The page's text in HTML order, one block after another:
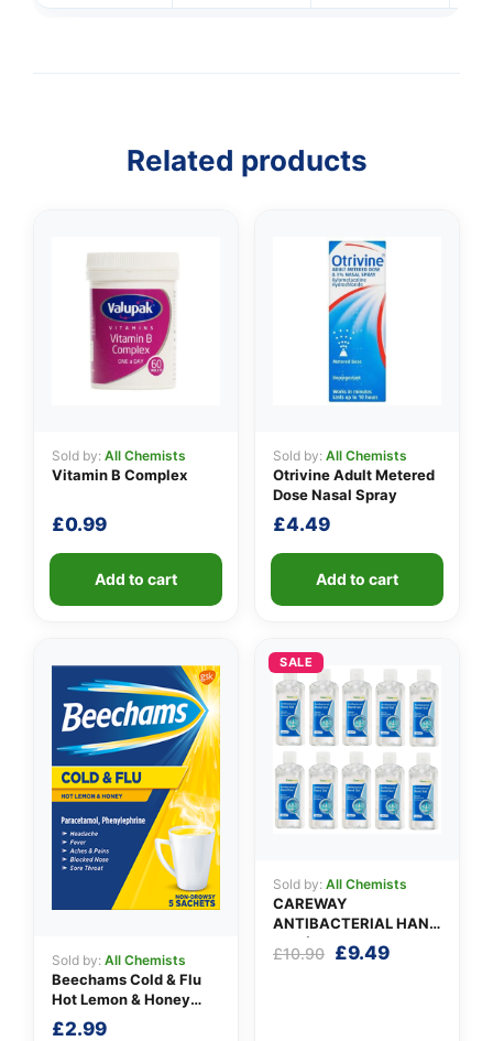
Related products
Sold by: All Chemists
Vitamin B Complex
£0.99
Add to cart
Sold by: All Chemists
Otrivine Adult Metered
Dose Nasal Spray
£4.49
Add to cart
Sold by: All Chemists
Beechams Cold & Flu
Hot Lemon & Honey
Sachets
£2.99
SALE
Sold by: All Chemists
CAREWAY
ANTIBACTERIAL HAND
GEL (X 10 bottles of
100ml)
£10.90 Original
£9.49Current